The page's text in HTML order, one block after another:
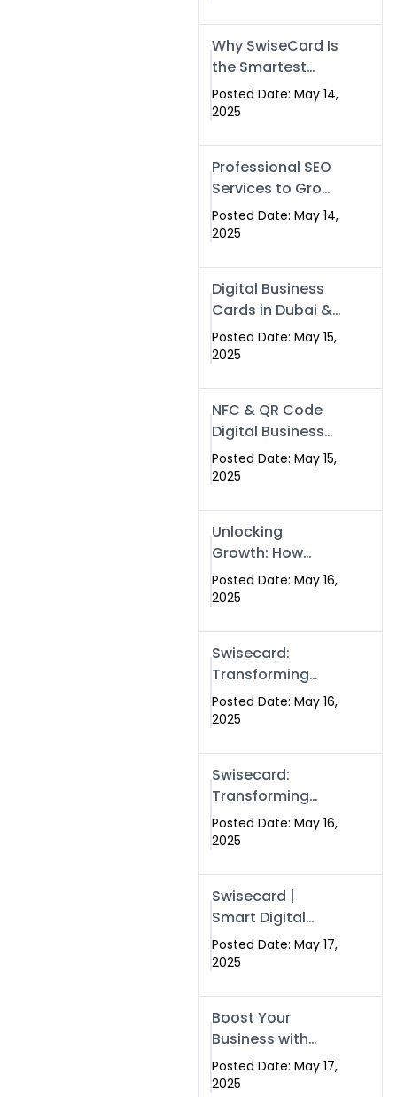
Why SwiseCard Is
the Smartest
Way to Network
in 2025
Posted Date: May 14,
2025
Professional SEO
Services to Grow
Your Digital
Identity |
Posted Date: May 14,
2025
Digital Business
Cards in Dubai &
Pakistan: The
Future of Smart
Swissecard
Posted Date: May 15,
2025
NFC & QR Code
Digital Business
Cards: The Smart
Way to Connect
Posted Date: May 15,
2025
Unlocking
Growth: How
Experts SEO
Services Can
Presence in 2025
Posted Date: May 16,
2025
Swisecard:
Transforming
Professional
Networking in
Digital Business
Cards
Posted Date: May 16,
2025
Swisecard:
Transforming
Professional
Networking in
Digital Business
Cards
Posted Date: May 16,
2025
Swisecard |
Smart Digital
Business Cards
for Modern
Islamabad &
Rawalpindi
Posted Date: May 17,
2025
Boost Your
Business with
Swismax
Solutions:
Posted Date: May 17,
2025